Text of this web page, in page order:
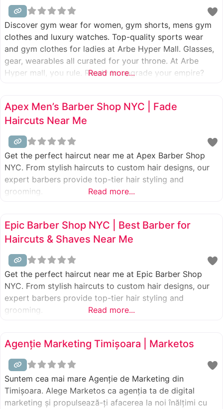
Discover gym wear for women, gym shorts, mens gym
clothes and luxury watches. Top-quality sports wear
and gym clothes for ladies at Arbe Hyper Mall. Glasses,
gear, wearables all curated for your throne. At Arbe
Hyper mall, you rule. Ready to upgrade your empire?
Read more...
Apex Men’s Barber Shop NYC | Fade
Haircuts Near Me
Get the perfect haircut near me at Apex Barber Shop
NYC. From stylish haircuts to custom hair designs, our
expert barbers provide top-tier hair styling and
grooming.
Read more...
Epic Barber Shop NYC | Best Barber for
Haircuts & Shaves Near Me
Get the perfect haircut near me at Epic Barber Shop
NYC. From stylish haircuts to custom hair designs, our
expert barbers provide top-tier hair styling and
grooming.
Read more...
Agenție Marketing Timișoara | Marketos
Suntem cea mai mare Agenție de Marketing din
Timișoara. Alege Marketos ca agenția ta de digital
marketing și propulsează-ți afacerea la noi înălțimi cu